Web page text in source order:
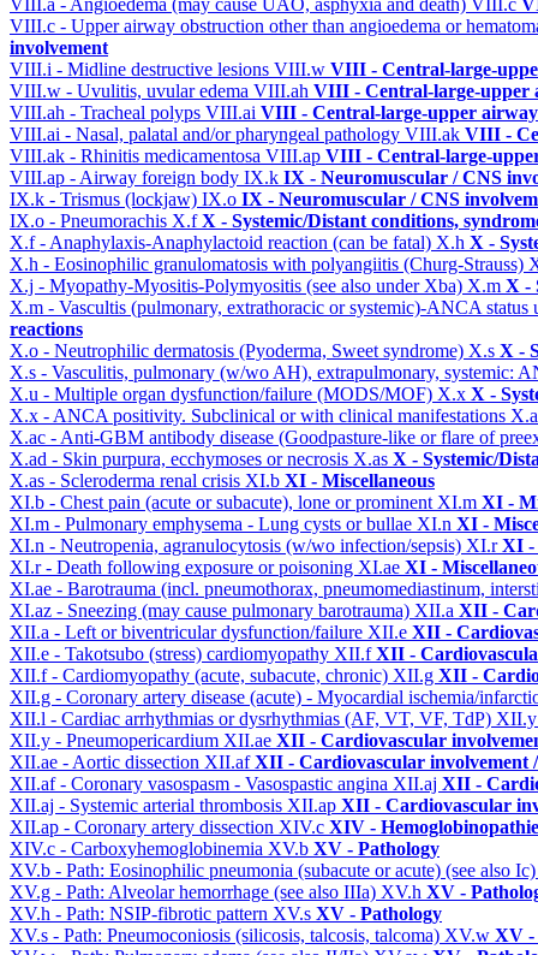
VIII.a - Angioedema (may cause UAO, asphyxia and death) VIII.c
VIII.c - Upper airway obstruction other than angioedema or
involvement
VIII.i - Midline destructive lesions VIII.w VIII - Central-large-
VIII.w - Uvulitis, uvular edema VIII.ah VIII - Central-large-upper
VIII.ah - Tracheal polyps VIII.ai VIII - Central-large-upper
VIII.ai - Nasal, palatal and/or pharyngeal pathology VIII.ak VIII -
VIII.ak - Rhinitis medicamentosa VIII.ap VIII - Central-large-
VIII.ap - Airway foreign body IX.k IX - Neuromuscular / CNS
IX.k - Trismus (lockjaw) IX.o IX - Neuromuscular / CNS
IX.o - Pneumorachis X.fX - Systemic/Distant conditions,
X.f - Anaphylaxis-Anaphylactoid reaction (can be fatal) X.h X -
X.h - Eosinophilic granulomatosis with polyangiitis (Churg-Strauss)
X.j - Myopathy-Myositis-Polymyositis (see also under Xba) X.m X -
X.m - Vascultis (pulmonary, extrathoracic or systemic)-ANCA
reactions
X.o - Neutrophilic dermatosis (Pyoderma, Sweet syndrome) X.s X -
X.s - Vasculitis, pulmonary (w/wo AH), extrapulmonary, systemic:
X.u - Multiple organ dysfunction/failure (MODS/MOF) X.x X -
X.x - ANCA positivity. Subclinical or with clinical manifestations
X.ac - Anti-GBM antibody disease (Goodpasture-like or flare of
X.ad - Skin purpura, ecchymoses or necrosis X.as X - Systemic/
X.as - Scleroderma renal crisis XI.b XI - Miscellaneous
XI.b - Chest pain (acute or subacute), lone or prominent XI.m XI -
XI.m - Pulmonary emphysema - Lung cysts or bullae XI.n XI -
XI.n - Neutropenia, agranulocytosis (w/wo infection/sepsis) XI.rXI -
XI.r - Death following exposure or poisoning XI.ae XI -
XI.ae - Barotrauma (incl. pneumothorax, pneumomediastinum,
XI.az - Sneezing (may cause pulmonary barotrauma) XII.a XII -
XII.a - Left or biventricular dysfunction/failure XII.e XII -
XII.e - Takotsubo (stress) cardiomyopathy XII.fXII -
XII.f - Cardiomyopathy (acute, subacute, chronic) XII.g XII -
XII.g - Coronary artery disease (acute) - Myocardial ischemia/
XII.l - Cardiac arrhythmias or dysrhythmias (AF, VT, VF, TdP)
XII.y - Pneumopericardium XII.ae XII - Cardiovascular
XII.ae - Aortic dissection XII.afXII - Cardiovascular involvement
XII.af - Coronary vasospasm - Vasospastic angina XII.aj XII -
XII.aj - Systemic arterial thrombosis XII.ap XII - Cardiovascular
XII.ap - Coronary artery dissection XIV.c XIV -
XIV.c - Carboxyhemoglobinemia XV.b XV - Pathology
XV.b - Path: Eosinophilic pneumonia (subacute or acute) (see also
XV.g - Path: Alveolar hemorrhage (see also IIIa) XV.h XV -
XV.h - Path: NSIP-fibrotic pattern XV.s XV - Pathology
XV.s - Path: Pneumoconiosis (silicosis, talcosis, talcoma) XV.w XV -